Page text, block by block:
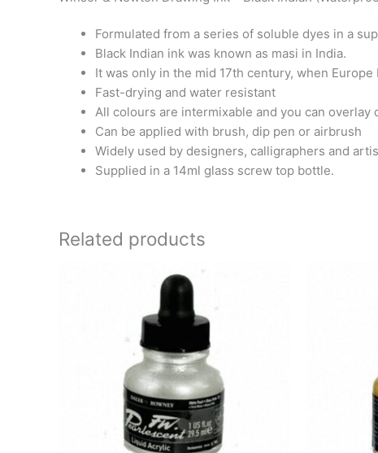
Formulated from a series of soluble dyes in a
Black Indian ink was known as masi in India.
It was only in the mid 17th century, when
Fast-drying and water resistant
All colours are intermixable and you can overlay
Can be applied with brush, dip pen or airbrush
Widely used by designers, calligraphers and
Supplied in a 14ml glass screw top bottle.
Related products